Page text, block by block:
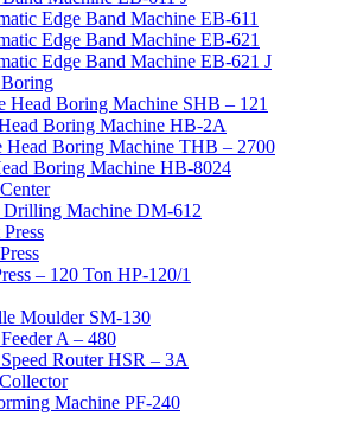
Edge Band Machine EB-611
Edge Band Machine EB-621
Edge Band Machine EB-621 J
Head Boring Machine SHB – 121
Boring Machine HB-2A
Head Boring Machine THB – 2700
Boring Machine HB-8024
Machine DM-612
– 120 Ton HP-120/1
Moulder SM-130
A – 480
Router HSR – 3A
Machine PF-240